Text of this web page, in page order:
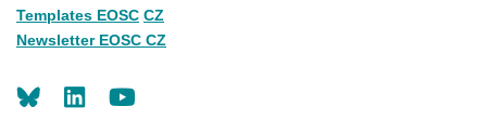
Templates EOSC CZ
Newsletter EOSC CZ
LinkedIn